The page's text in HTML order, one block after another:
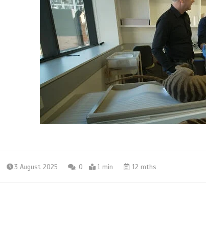
3 August 2025 0 1 min 12 mths